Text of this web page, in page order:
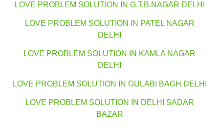
LOVE PROBLEM SOLUTION IN G.T.B.NAGAR DELHI
LOVE PROBLEM SOLUTION IN PATEL NAGAR
DELHI
LOVE PROBLEM SOLUTION IN KAMLA NAGAR
DELHI
LOVE PROBLEM SOLUTION IN GULABI BAGH DELHI
LOVE PROBLEM SOLUTION IN DELHI SADAR
BAZAR